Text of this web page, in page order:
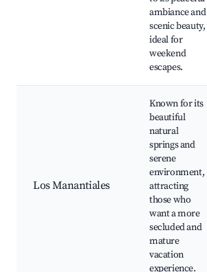
ambiance and
scenic beauty,
ideal for
weekend
escapes.
Los Manantiales
Known for its
beautiful
natural
springs and
serene
environment,
attracting
those who
want a more
secluded and
mature
vacation
experience.